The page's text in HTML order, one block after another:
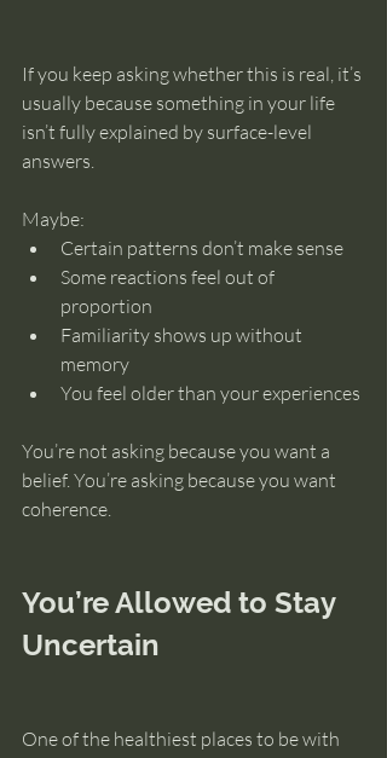
If you keep asking whether this is real, it’s
usually because something in your life
isn’t fully explained by surface-level
answers.
Maybe:
Certain patterns don’t make sense
Some reactions feel out of
proportion
Familiarity shows up without
memory
You feel older than your experiences
You’re not asking because you want a
belief. You’re asking because you want
coherence.
You’re Allowed to Stay
Uncertain
One of the healthiest places to be with